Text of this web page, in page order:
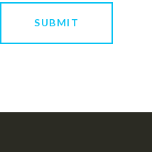
SUBMIT